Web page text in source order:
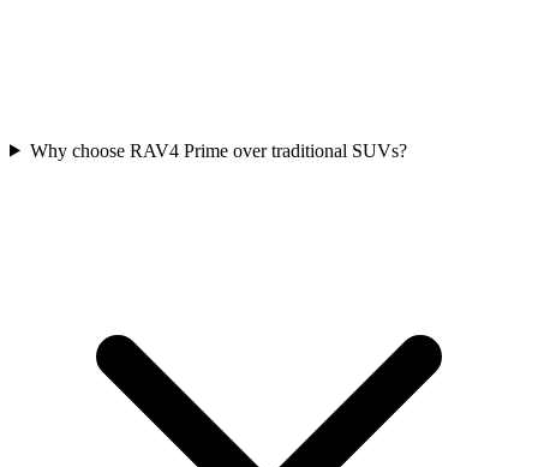
Why choose RAV4 Prime over traditional SUVs?